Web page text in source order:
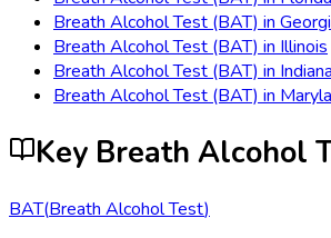
Breath Alcohol Test (BAT) in
Breath Alcohol Test (BAT) in Illinois
Breath Alcohol Test (BAT) in Indiana
Breath Alcohol Test (BAT) in
Key Breath Alcohol
BAT(Breath Alcohol Test)